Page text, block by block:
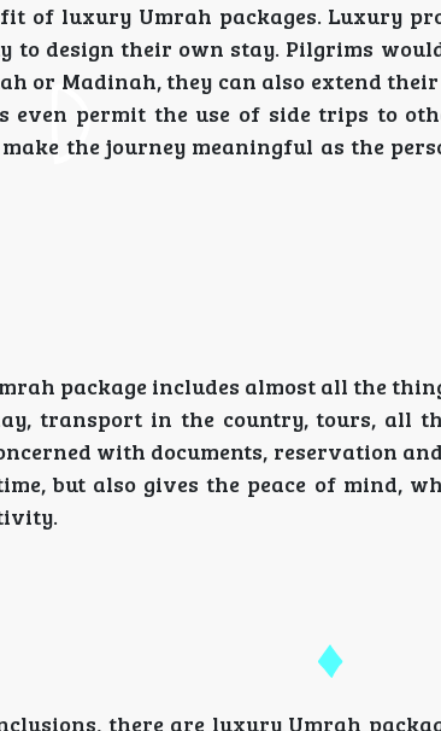
of luxury Umrah packages. Luxury
design their own stay. Pilgrims
or Madinah, they can also extend
even permit the use of side trips to
the journey meaningful as the
package includes almost all the
transport in the country, tours, all
with documents, reservation
but also gives the peace of mind,
there are luxury Umrah